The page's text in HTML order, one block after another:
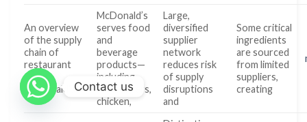
An overview
of the supply
chain of
restaurant
giant
McDonald’s
McDonald’s
serves food
and
beverage
products—
including
hamburgers,
chicken,
Large,
diversified
supplier
network
reduces risk
of supply
disruptions
and
Some critical
ingredients
are sourced
from limited
suppliers,
creating
Contact us